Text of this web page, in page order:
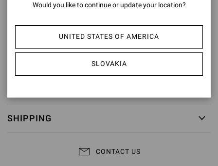
buckle covered in matching leather. Handmade in Italy.
Composition: 100%CALF
Model Code: V00470.50POR
Item ID:V00470.50POR.VGIBIAN
SHIPPING
CONTACT US
Would you like to continue or update your location?
UNITED STATES OF AMERICA
SLOVAKIA